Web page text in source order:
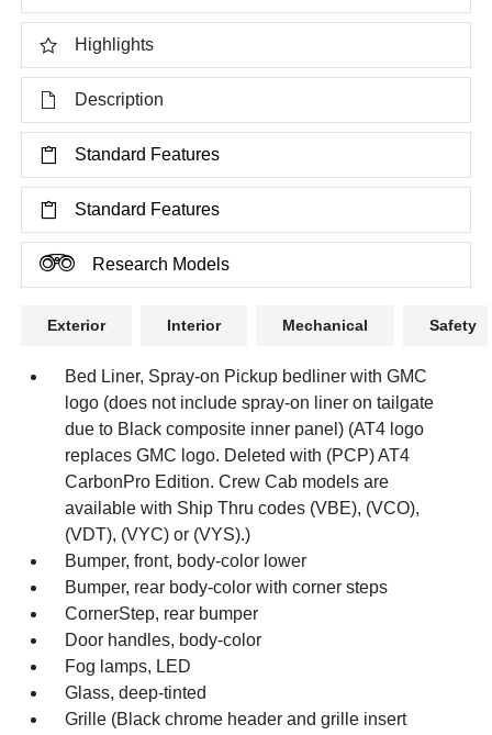
Highlights
Description
Standard Features
Standard Features
Research Models
Exterior Interior Mechanical Safety
Bed Liner, Spray-on Pickup bedliner with GMC
logo (does not include spray-on liner on tailgate
due to Black composite inner panel) (AT4 logo
replaces GMC logo. Deleted with (PCP) AT4
CarbonPro Edition. Crew Cab models are
available with Ship Thru codes (VBE), (VCO),
(VDT), (VYC) or (VYS).)
Bumper, front, body-color lower
Bumper, rear body-color with corner steps
CornerStep, rear bumper
Door handles, body-color
Fog lamps, LED
Glass, deep-tinted
Grille (Black chrome header and grille insert